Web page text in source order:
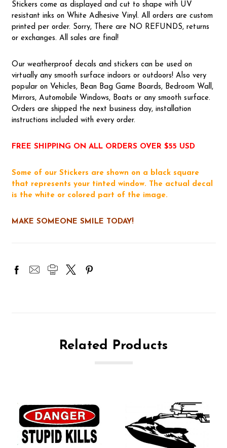
Stickers come as displayed and cut to shape with UV
resistant inks on White Adhesive Vinyl. All orders are custom
printed per order. Sorry, There are NO REFUNDS, returns
or exchanges. All sales are final!
Our weatherproof decals and stickers can be used on
virtually any smooth surface indoors or outdoors! Also very
popular on Vehicles, Bean Bag Game Boards, Bedroom Wall,
Mirrors, Automobile Windows, Boats or any smooth surface.
Orders are shipped the next business day, installation
instructions included with every order.
FREE SHIPPING ON ALL ORDERS OVER $55 USD
Some of our Stickers are shown on a black square
that represents your tinted window. The actual decal
is the white or colored part of the image.
MAKE SOMEONE SMILE TODAY!
Related Products